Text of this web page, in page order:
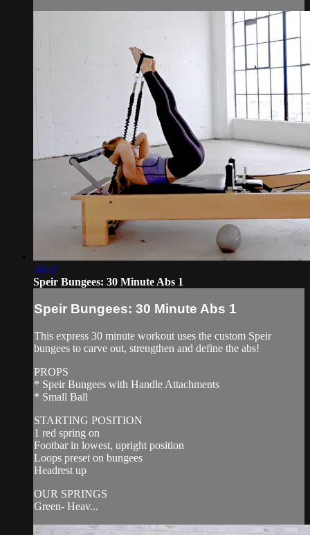
30:37
Speir Bungees: 30 Minute Abs 1
Speir Bungees: 30 Minute Abs 1
This express 30 minute workout uses the custom Speir
bungees to carve out, strengthen and define the abs!
PROPS
* Speir Bungees with Handle Attachments
* Small Ball
STARTING POSITION
1 red spring on
Footbar in lowest, upright position
Loops preset on bungees
Headrest up
OUR SPRINGS
Green- Heav...